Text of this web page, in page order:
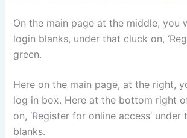
On the main page at the middle, you
login blanks, under that cluck on,
green.
Here on the main page, at the right,
log in box. Here at the bottom right
on, ‘Register for online access’ under
blanks.